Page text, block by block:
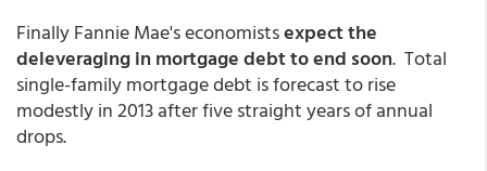
Finally Fannie Mae's economistsexpect the
deleveraging in mortgage debt to end soon. Total
single-family mortgage debt is forecast to rise
modestly in 2013 after five straight years of annual
drops.